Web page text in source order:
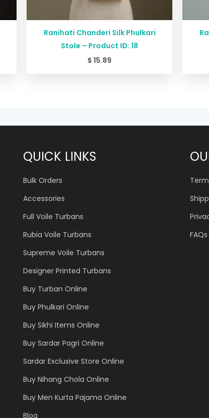
Ranihati Chanderi Silk Phulkari
Stole – Product ID: 18
$ 15.89
QUICK LINKS
Bulk Orders
Accessories
Full Voile Turbans
Rubia Voile Turbans
Supreme Voile Turbans
Designer Printed Turbans
Buy Turban Online
Buy Phulkari Online
Buy Sikhi Items Online
Buy Sardar Pagri Online
Sardar Exclusive Store Online
Buy Nihang Chola Online
Buy Men Kurta Pajama Online
Blog
FAQs